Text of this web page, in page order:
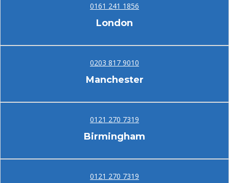
0161 241 1856
London
0203 817 9010
Manchester
0121 270 7319
Birmingham
0121 270 7319